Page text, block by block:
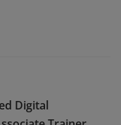
Digital